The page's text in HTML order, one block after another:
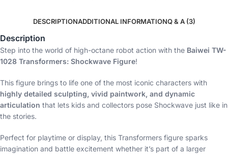
DESCRIPTIONADDITIONAL INFORMATIONQ & A (3)
Description
Step into the world of high-octane robot action with the Baiwei TW-
1028 Transformers: Shockwave Figure!
This figure brings to life one of the most iconic characters with
highly detailed sculpting, vivid paintwork, and dynamic
articulation that lets kids and collectors pose Shockwave just like in
the stories.
Perfect for playtime or display, this Transformers figure sparks
imagination and battle excitement whether it’s part of a larger